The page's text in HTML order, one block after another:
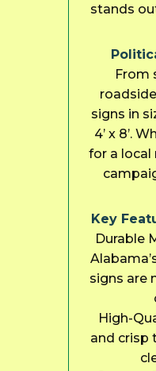
stands
From
signs in
4’ x 8’.
for a local
Key
Durable
signs are
High-
and crisp